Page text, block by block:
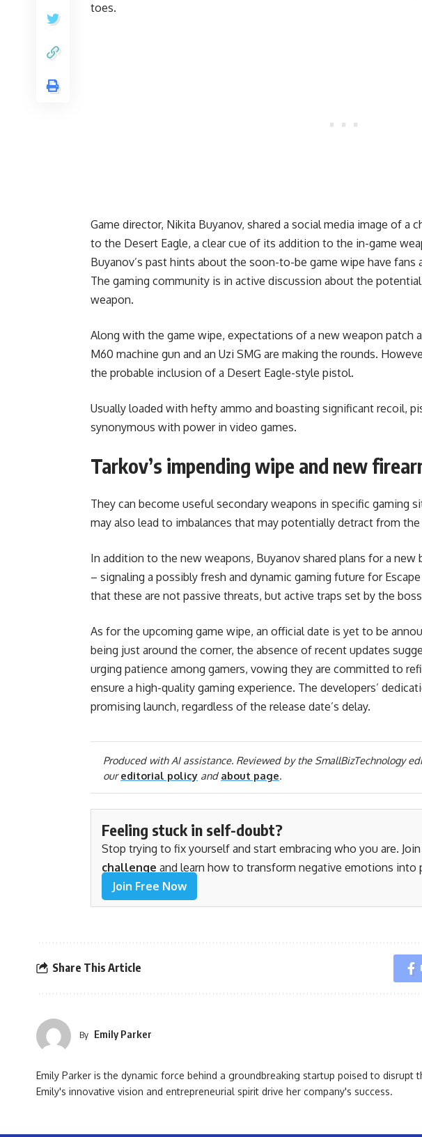
toes.
Game director, Nikita Buyanov, shared a social media image of a
to the Desert Eagle, a clear cue of its addition to the in-game
Buyanov’s past hints about the soon-to-be game wipe have fans
The gaming community is in active discussion about the
weapon.
Along with the game wipe, expectations of a new weapon patch
M60 machine gun and an Uzi SMG are making the rounds.
the probable inclusion of a Desert Eagle-style pistol.
Usually loaded with hefty ammo and boasting significant recoil,
synonymous with power in video games.
Tarkov’s impending wipe and new
They can become useful secondary weapons in specific gaming
may also lead to imbalances that may potentially detract from
In addition to the new weapons, Buyanov shared plans for a new
– signaling a possibly fresh and dynamic gaming future for
that these are not passive threats, but active traps set by the
As for the upcoming game wipe, an official date is yet to be
being just around the corner, the absence of recent updates
urging patience among gamers, vowing they are committed to
ensure a high-quality gaming experience. The developers’
promising launch, regardless of the release date’s delay.
Produced with AI assistance. Reviewed by the SmallBizTechnology
oureditorial policy and about page.
Feeling stuck in self-doubt?
Stop trying to fix yourself and start embracing who you are.
challenge and learn how to transform negative emotions into
Join Free Now
Share This Article
By Emily Parker
Emily Parker is the dynamic force behind a groundbreaking startup poised to disrupt
Emily's innovative vision and entrepreneurial spirit drive her company's success.